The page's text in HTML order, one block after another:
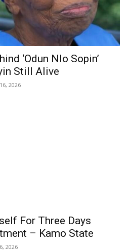
‘Odun Nlo Sopin’
Still Alive
2026
For Three Days
– Kamo State
2026